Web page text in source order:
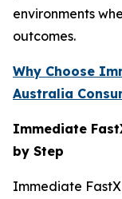
environments
outcomes.
Why Choose
Australia
Immediate
by Step
Immediate